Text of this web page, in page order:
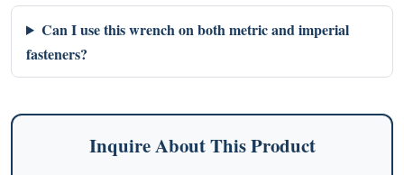
Can I use this wrench on both metric and imperial
fasteners?
Inquire About This Product